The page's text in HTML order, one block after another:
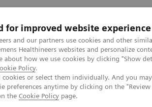
for improved website experience
and our partners use cookies and other
Healthineers websites and personalize
about how we use cookies by clicking "Show
Policy.
or select them individually. And you
preferences anytime by clicking on the
the Cookie Policy page.
Clinical Specialties
Laboratory Diagnostics IT
PROTIS IT Software Solution